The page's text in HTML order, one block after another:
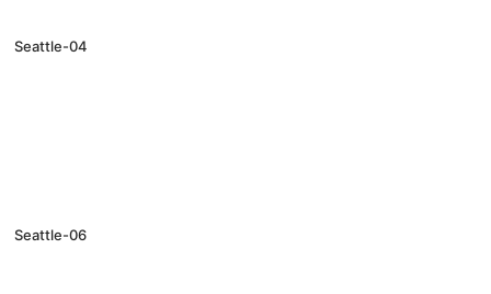
Seattle-04
Seattle-06